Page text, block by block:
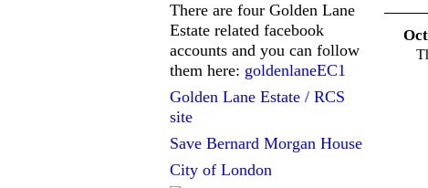
There are four Golden Lane
Estate related facebook
accounts and you can follow
them here: goldenlaneEC1
Golden Lane Estate / RCS
site
Save Bernard Morgan House
City of London